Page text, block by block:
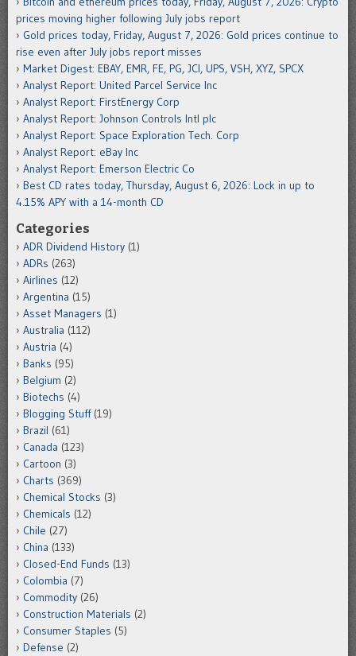
prices moving higher following July jobs report
Gold prices today, Friday, August 7, 2026: Gold prices continue to
rise even after July jobs report misses
Market Digest: EBAY, EMR, FE, PG, JCI, UPS, VSH, XYZ, SPCX
Analyst Report: United Parcel Service Inc
Analyst Report: FirstEnergy Corp
Analyst Report: Johnson Controls Intl plc
Analyst Report: Space Exploration Tech. Corp
Analyst Report: eBay Inc
Analyst Report: Emerson Electric Co
Best CD rates today, Thursday, August 6, 2026: Lock in up to
4.15% APY with a 14-month CD
Categories
ADR Dividend History (1)
ADRs (263)
Airlines (12)
Argentina (15)
Asset Managers (1)
Australia (112)
Austria (4)
Banks (95)
Belgium (2)
Biotechs (4)
Blogging Stuff(19)
Brazil (61)
Canada (123)
Cartoon (3)
Charts (369)
Chemical Stocks (3)
Chemicals (12)
Chile (27)
China (133)
Closed-End Funds (13)
Colombia (7)
Commodity (26)
Construction Materials (2)
Consumer Staples (5)
Defense (2)